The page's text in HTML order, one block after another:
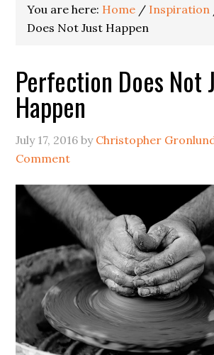
You are here: Home / Inspiration
Does Not Just Happen
Perfection Does Not
Happen
July 17, 2016 by Christopher
Comment